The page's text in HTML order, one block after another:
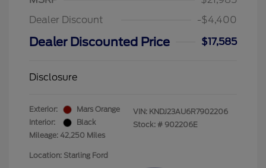
Dealer Discount
-$4,400
Dealer Discounted Price $17,585
Disclosure
Exterior:
Mars Orange
Interior:
Black
Mileage: 42,250 Miles
VIN: KNDJ23AU6R7902206
Stock: # 902206E
Location: Starling Ford